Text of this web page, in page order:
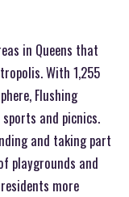
in Queens that
With 1,255
Flushing
and picnics.
and taking part
playgrounds and
more